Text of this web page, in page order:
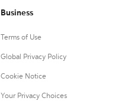
Business
Terms of Use
Global Privacy Policy
Cookie Notice
Your Privacy Choices